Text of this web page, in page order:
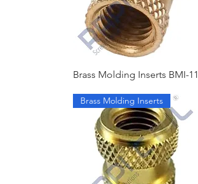
Brass Molding Inserts BMI-11
Brass Molding Inserts